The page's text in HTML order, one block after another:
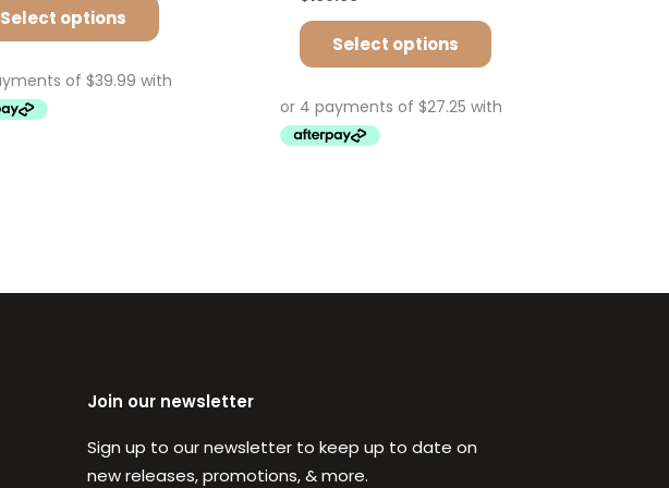
Select options
Select options
Join our newsletter
Sign up to our newsletter to keep up to date on
new releases, promotions, & more.